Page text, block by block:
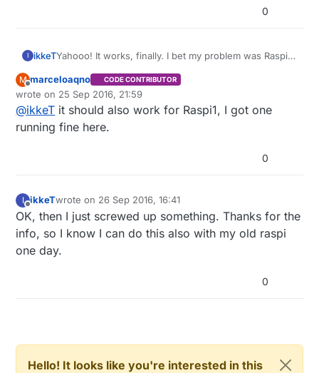
0
ikkeTYahooo! It works, finally. I bet my problem was Raspi1
for raspi with 40 pins, b+/2/3. Thanks!
M
Offline
marceloaqno CODE CONTRIBUTOR
wrote on 25 Sep 2016, 21:59
last edited by
@ikkeT it should also work for Raspi1, I got one
running fine here.
0
I
Offline
ikkeTwrote on 26 Sep 2016, 16:41
last edited by
OK, then I just screwed up something. Thanks for the
info, so I know I can do this also with my old raspi
one day.
0
Hello! It looks like you're interested in this